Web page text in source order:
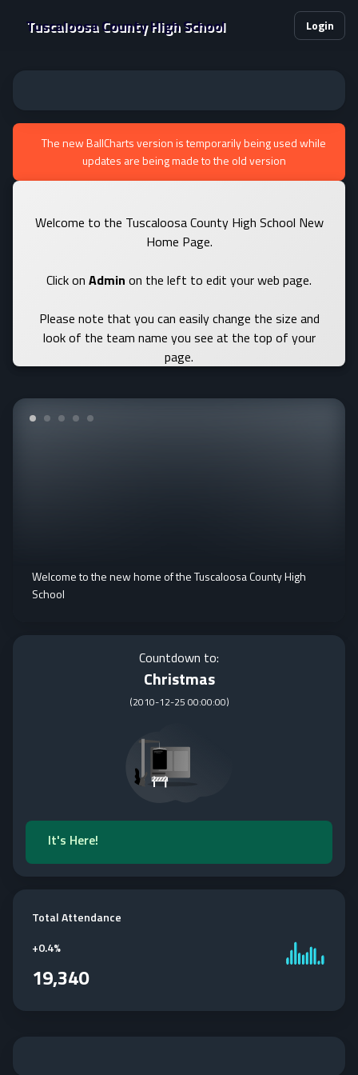
Tuscaloosa County High School Login
The new BallCharts version is temporarily being used while
updates are being made to the old version
Welcome to the Tuscaloosa County High School New
Home Page.
Click on Admin on the left to edit your web page.
Please note that you can easily change the size and
look of the team name you see at the top of your
page.
Welcome to the new home of the Tuscaloosa County High
School
Countdown to:
Christmas
(2010-12-25 00:00:00)
It's Here!
Total Attendance
+0.4%
19,340